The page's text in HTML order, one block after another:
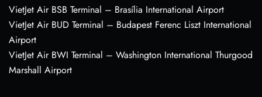
VietJet Air BSB Terminal – Brasília International Airport
VietJet Air BUD Terminal – Budapest Ferenc Liszt International
Airport
VietJet Air BWI Terminal – Washington International Thurgood
Marshall Airport